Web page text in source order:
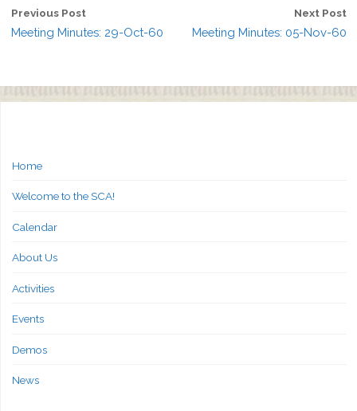
Previous Post
Meeting Minutes: 29-Oct-60
Next Post
Meeting Minutes: 05-Nov-60
Home
Welcome to the SCA!
Calendar
About Us
Activities
Events
Demos
News